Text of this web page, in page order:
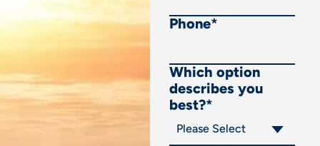
Phone*
Which option
describes you
best?*